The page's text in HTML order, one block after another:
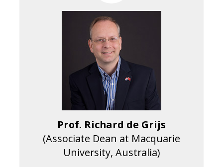
Prof. Richard de Grijs
(Associate Dean at Macquarie
University, Australia)